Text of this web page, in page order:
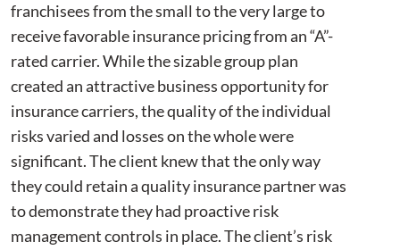
franchisees from the small to the very large to
receive favorable insurance pricing from an “A”-
rated carrier. While the sizable group plan
created an attractive business opportunity for
insurance carriers, the quality of the individual
risks varied and losses on the whole were
significant. The client knew that the only way
they could retain a quality insurance partner was
to demonstrate they had proactive risk
management controls in place. The client’s risk